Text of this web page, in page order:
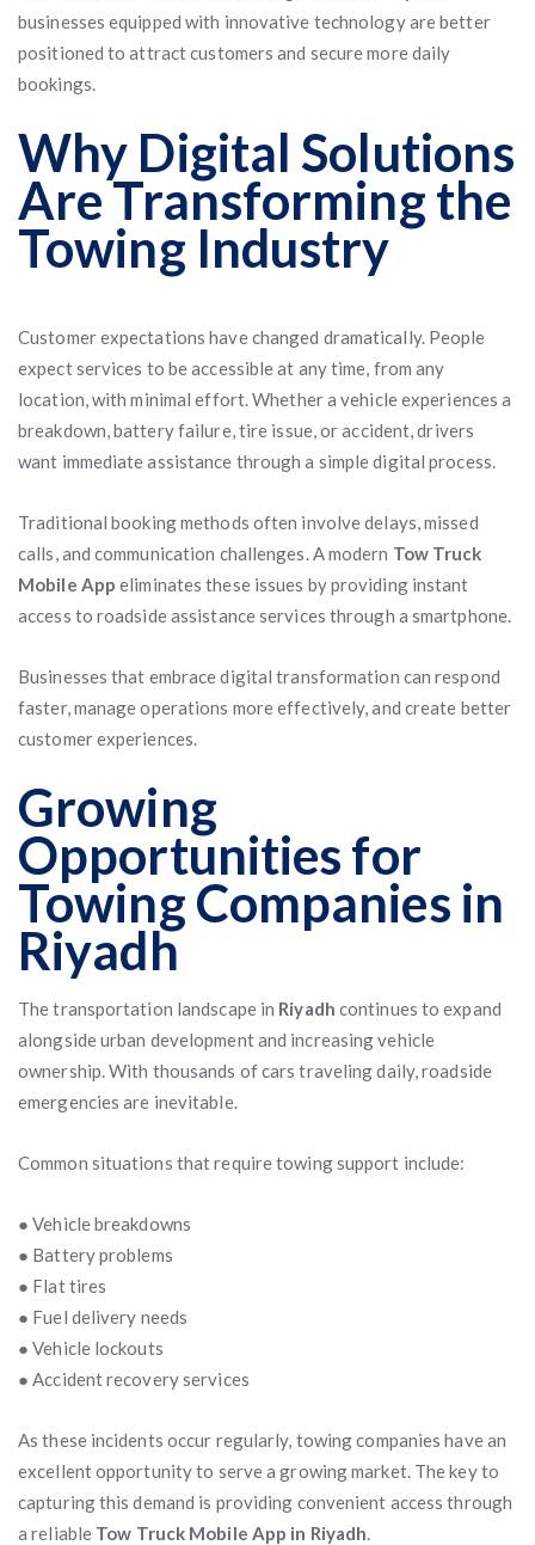
businesses equipped with innovative technology are better
positioned to attract customers and secure more daily
bookings.
Why Digital Solutions
Are Transforming the
Towing Industry
Customer expectations have changed dramatically. People
expect services to be accessible at any time, from any
location, with minimal effort. Whether a vehicle experiences a
breakdown, battery failure, tire issue, or accident, drivers
want immediate assistance through a simple digital process.
Traditional booking methods often involve delays, missed
calls, and communication challenges. A modern Tow Truck
Mobile App eliminates these issues by providing instant
access to roadside assistance services through a smartphone.
Businesses that embrace digital transformation can respond
faster, manage operations more effectively, and create better
customer experiences.
Growing
Opportunities for
Towing Companies in
Riyadh
The transportation landscape in Riyadh continues to expand
alongside urban development and increasing vehicle
ownership. With thousands of cars traveling daily, roadside
emergencies are inevitable.
Common situations that require towing support include:
● Vehicle breakdowns
● Battery problems
● Flat tires
● Fuel delivery needs
● Vehicle lockouts
● Accident recovery services
As these incidents occur regularly, towing companies have an
excellent opportunity to serve a growing market. The key to
capturing this demand is providing convenient access through
a reliable Tow Truck Mobile App in Riyadh.